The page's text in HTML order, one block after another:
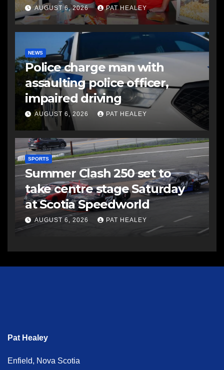
AUGUST 6, 2026 PAT HEALEY
NEWS
Police charge man with
assaulting police officer,
impaired driving
AUGUST 6, 2026 PAT HEALEY
SPORTS
Summer Clash 250 set to
take centre stage Saturday
at Scotia Speedworld
AUGUST 6, 2026 PAT HEALEY
Pat Healey
Enfield, Nova Scotia